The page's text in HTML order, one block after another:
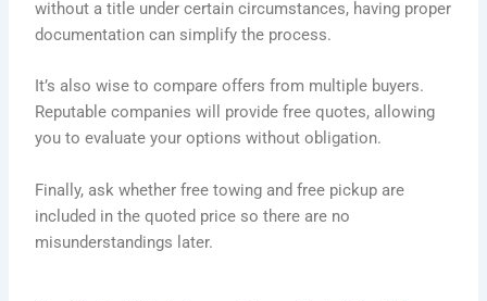
without a title under certain circumstances, having proper
documentation can simplify the process.
It’s also wise to compare offers from multiple buyers.
Reputable companies will provide free quotes, allowing
you to evaluate your options without obligation.
Finally, ask whether free towing and free pickup are
included in the quoted price so there are no
misunderstandings later.